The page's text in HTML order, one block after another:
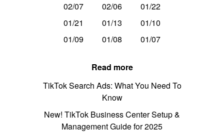
02/07 02/06
01/22
01/21
01/13
01/10
01/09
01/08 01/07
Read more
TikTok Search Ads: What You Need To
Know
New! TikTok Business Center Setup &
Management Guide for 2025